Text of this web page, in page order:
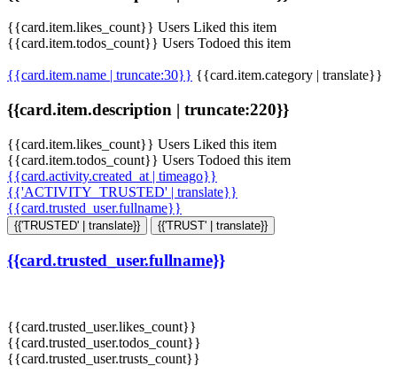
{{card.item.likes_count}} Users Liked this item
{{card.item.todos_count}} Users Todoed this item
{{card.item.name | truncate:30}} {{card.item.category | translate}}
{{card.item.description | truncate:220}}
{{card.item.likes_count}} Users Liked this item
{{card.item.todos_count}} Users Todoed this item
{{card.activity.created_at | timeago}}
{{'ACTIVITY_TRUSTED' | translate}}
{{card.trusted_user.fullname}}
{{'TRUSTED' | translate}} {{'TRUST' | translate}}
{{card.trusted_user.fullname}}
{{card.trusted_user.likes_count}}
{{card.trusted_user.todos_count}}
{{card.trusted_user.trusts_count}}